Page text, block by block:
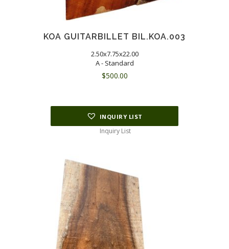
KOA GUITARBILLET BIL.KOA.003
2.50x7.75x22.00
A - Standard
$500.00
INQUIRY LIST
Inquiry List